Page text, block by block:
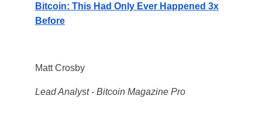
Bitcoin: This Had Only Ever Happened 3x
Before
Matt Crosby
Lead Analyst - Bitcoin Magazine Pro